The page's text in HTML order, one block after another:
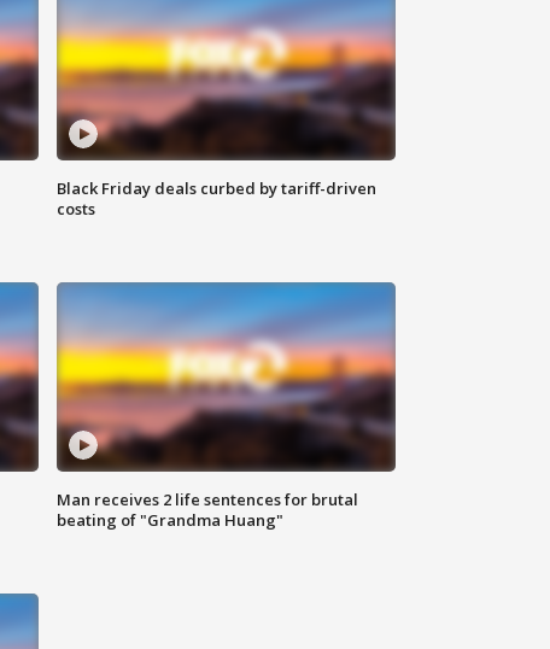
Black Friday deals curbed by tariff-driven
costs
Man receives 2 life sentences for brutal
beating of "Grandma Huang"